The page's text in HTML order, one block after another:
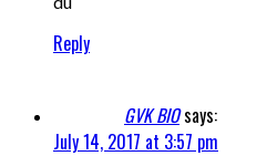
Reply
GVK BIOsays:
July 14, 2017 at 3:57 pm